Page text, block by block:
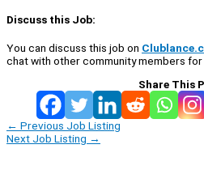
Discuss this Job:
You can discuss this job on
chat with other community members
Share This
← Previous Job Listing
Next Job Listing →